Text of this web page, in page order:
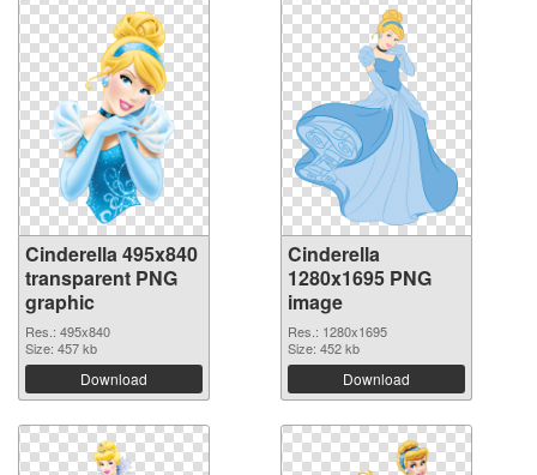
Cinderella 495x840
transparent PNG
graphic
Res.: 495x840
Size: 457 kb
Download
Cinderella
1280x1695 PNG
image
Res.: 1280x1695
Size: 452 kb
Download